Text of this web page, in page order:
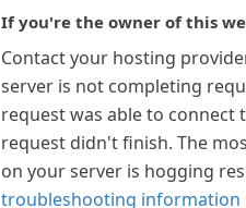
If you're the owner of this
Contact your hosting
server is not completing
request was able to connect
request didn't finish. The
on your server is hogging
troubleshooting information